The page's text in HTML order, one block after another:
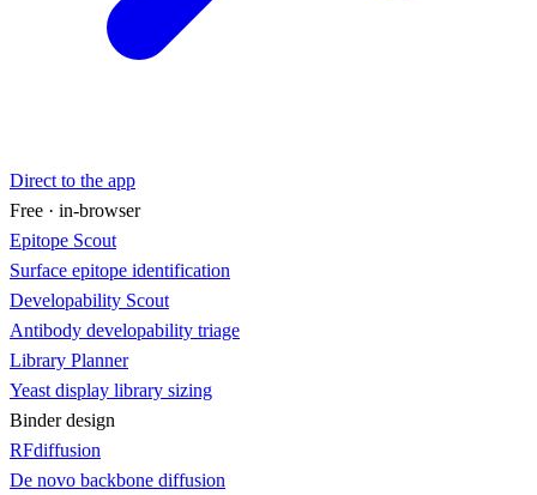
Direct to the app
Free · in-browser
Epitope Scout
Surface epitope identification
Developability Scout
Antibody developability triage
Library Planner
Yeast display library sizing
Binder design
RFdiffusion
De novo backbone diffusion